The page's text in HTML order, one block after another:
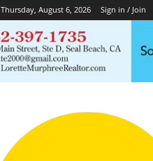
Thursday, August 6, 2026 Sign in / Join